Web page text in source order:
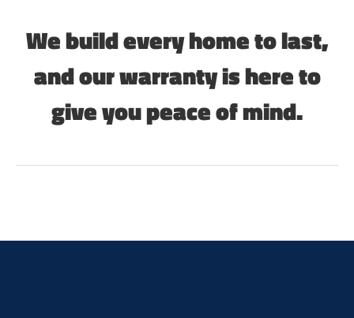
We build every home to last,
and our warranty is here to
give you peace of mind.